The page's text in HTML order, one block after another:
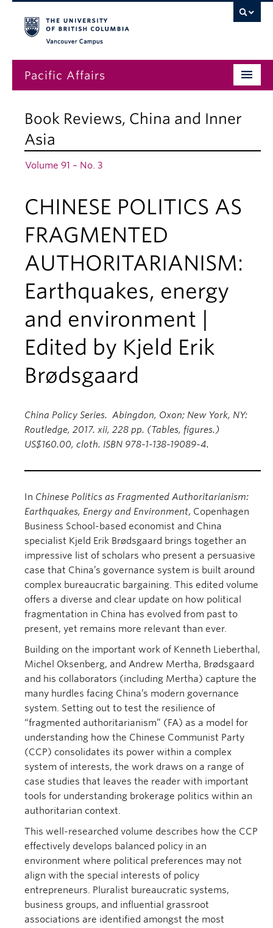
Pacific Affairs
Submissions
About
Book Reviews, China and Inner
Asia
Volume 91 – No. 3
CHINESE POLITICS AS
FRAGMENTED
AUTHORITARIANISM:
Earthquakes, energy
and environment |
Edited by Kjeld Erik
Brødsgaard
China Policy Series. Abingdon, Oxon; New York, NY:
Routledge, 2017. xii, 228 pp. (Tables, figures.)
US$160.00, cloth. ISBN 978-1-138-19089-4.
In Chinese Politics as Fragmented Authoritarianism:
Earthquakes, Energy and Environment, Copenhagen
Business School-based economist and China
specialist Kjeld Erik Brødsgaard brings together an
impressive list of scholars who present a persuasive
case that China’s governance system is built around
complex bureaucratic bargaining. This edited volume
offers a diverse and clear update on how political
fragmentation in China has evolved from past to
present, yet remains more relevant than ever.
Building on the important work of Kenneth Lieberthal,
Michel Oksenberg, and Andrew Mertha, Brødsgaard
and his collaborators (including Mertha) capture the
many hurdles facing China’s modern governance
system. Setting out to test the resilience of
“fragmented authoritarianism” (FA) as a model for
understanding how the Chinese Communist Party
(CCP) consolidates its power within a complex
system of interests, the work draws on a range of
case studies that leaves the reader with important
tools for understanding brokerage politics within an
authoritarian context.
This well-researched volume describes how the CCP
effectively develops balanced policy in an
environment where political preferences may not
align with the special interests of policy
entrepreneurs. Pluralist bureaucratic systems,
business groups, and influential grassroot
associations are identified amongst the most